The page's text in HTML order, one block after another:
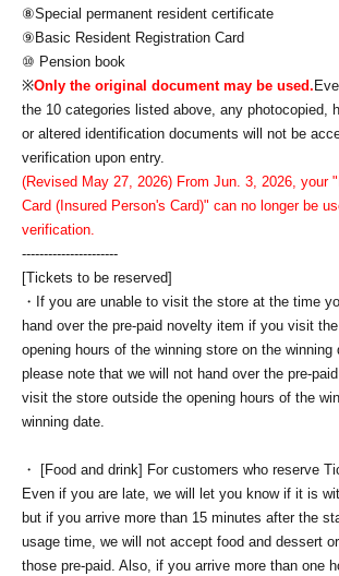
⑧Special permanent resident certificate
⑨Basic Resident Registration Card
⑩ Pension book
※Only the original document may be used.
the 10 categories listed above, any photocopied,
or altered identification documents will not be
verification upon entry.
(Revised May 27, 2026) From Jun. 3, 2026, your
Card (Insured Person's Card)" can no longer be
verification.
----------------------
[Tickets to be reserved]
・If you are unable to visit the store at the time
hand over the pre-paid novelty item if you visit
opening hours of the winning store on the winning
please note that we will not hand over the pre-
visit the store outside the opening hours of the
winning date.
・ [Food and drink] For customers who reserve
Even if you are late, we will let you know if it is
but if you arrive more than 15 minutes after the
usage time, we will not accept food and dessert
those pre-paid. Also, if you arrive more than one